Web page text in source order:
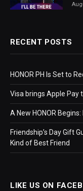
RECENT POSTS
HONOR PH Is Set to
Visa brings Apple Pay
A New HONOR
Friendship’s Day Gift
Kind of Best Friend
LIKE US ON